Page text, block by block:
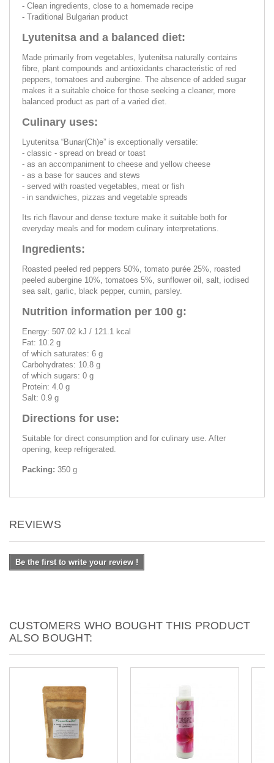
- Clean ingredients, close to a homemade recipe
- Traditional Bulgarian product
Lyutenitsa and a balanced diet:
Made primarily from vegetables, lyutenitsa naturally contains
fibre, plant compounds and antioxidants characteristic of red
peppers, tomatoes and aubergine. The absence of added sugar
makes it a suitable choice for those seeking a cleaner, more
balanced product as part of a varied diet.
Culinary uses:
Lyutenitsa “Bunar(Ch)e” is exceptionally versatile:
- classic - spread on bread or toast
- as an accompaniment to cheese and yellow cheese
- as a base for sauces and stews
- served with roasted vegetables, meat or fish
- in sandwiches, pizzas and vegetable spreads
Its rich flavour and dense texture make it suitable both for
everyday meals and for modern culinary interpretations.
Ingredients:
Roasted peeled red peppers 50%, tomato purée 25%, roasted
peeled aubergine 10%, tomatoes 5%, sunflower oil, salt, iodised
sea salt, garlic, black pepper, cumin, parsley.
Nutrition information per 100 g:
Energy: 507.02 kJ / 121.1 kcal
Fat: 10.2 g
of which saturates: 6 g
Carbohydrates: 10.8 g
of which sugars: 0 g
Protein: 4.0 g
Salt: 0.9 g
Directions for use:
Suitable for direct consumption and for culinary use. After
opening, keep refrigerated.
Packing: 350 g
REVIEWS
Be the first to write your review !
CUSTOMERS WHO BOUGHT THIS PRODUCT
ALSO BOUGHT: